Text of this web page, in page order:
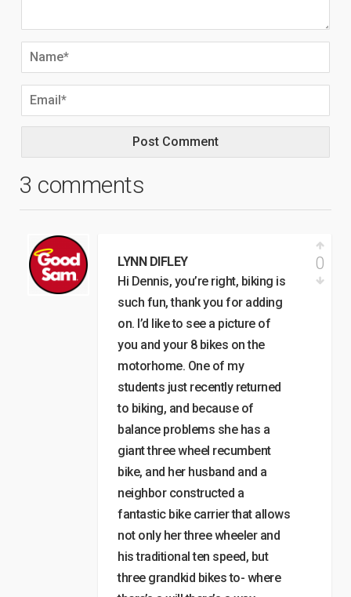
3 comments
LYNN DIFLEY
Hi Dennis, you’re right, biking is
such fun, thank you for adding
on. I’d like to see a picture of
you and your 8 bikes on the
motorhome. One of my
students just recently returned
to biking, and because of
balance problems she has a
giant three wheel recumbent
bike, and her husband and a
neighbor constructed a
fantastic bike carrier that allows
not only her three wheeler and
his traditional ten speed, but
three grandkid bikes to- where
0